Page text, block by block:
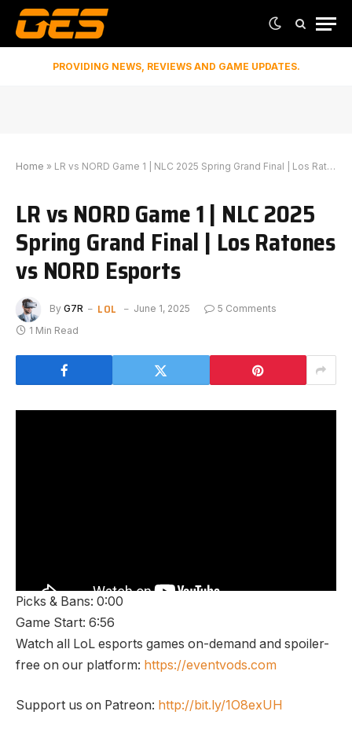
PROVIDING NEWS, REVIEWS AND GAME UPDATES.
Home » LR vs NORD Game 1 | NLC 2025 Spring Grand Final | Los Ratones vs NORD Esports
LR vs NORD Game 1 | NLC 2025
Spring Grand Final | Los Ratones
vs NORD Esports
By G7R LOL June 1, 2025
5 Comments
1 Min Read
Picks & Bans: 0:00
Game Start: 6:56
Watch all LoL esports games on-demand and spoiler-
free on our platform: https://eventvods.com
Support us on Patreon: http://bit.ly/1O8exUH